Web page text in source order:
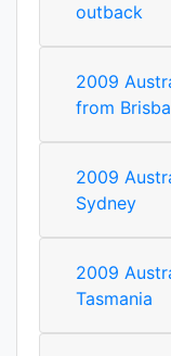
outback
2009 Australia
from
2009 Australia
Sydney
2009 Australia
Tasmania